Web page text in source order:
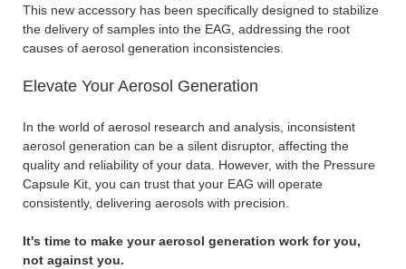
This new accessory has been specifically designed to stabilize
the delivery of samples into the EAG, addressing the root
causes of aerosol generation inconsistencies.
Elevate Your Aerosol Generation
In the world of aerosol research and analysis, inconsistent
aerosol generation can be a silent disruptor, affecting the
quality and reliability of your data. However, with the Pressure
Capsule Kit, you can trust that your EAG will operate
consistently, delivering aerosols with precision.
It's time to make your aerosol generation work for you,
not against you.